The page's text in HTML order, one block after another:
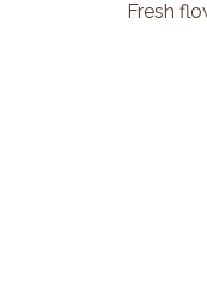
Fresh